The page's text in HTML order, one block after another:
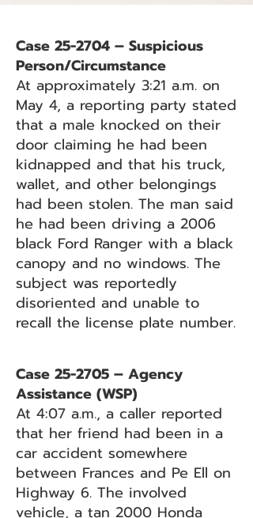
Case 25-2704 – Suspicious
Person/Circumstance
At approximately 3:21 a.m. on
May 4, a reporting party stated
that a male knocked on their
door claiming he had been
kidnapped and that his truck,
wallet, and other belongings
had been stolen. The man said
he had been driving a 2006
black Ford Ranger with a black
canopy and no windows. The
subject was reportedly
disoriented and unable to
recall the license plate number.
Case 25-2705 – Agency
Assistance (WSP)
At 4:07 a.m., a caller reported
that her friend had been in a
car accident somewhere
between Frances and Pe Ell on
Highway 6. The involved
vehicle, a tan 2000 Honda